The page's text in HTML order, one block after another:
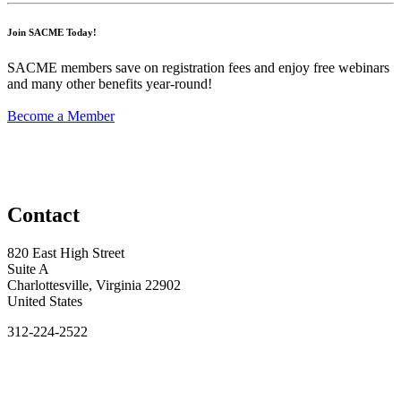
Join SACME Today!
SACME members save on registration fees and enjoy free webinars
and many other benefits year-round!
Become a Member
Contact
820 East High Street
Suite A
Charlottesville, Virginia 22902
United States
312-224-2522